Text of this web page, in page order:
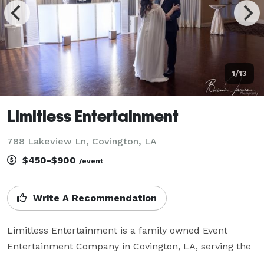
1/13
Limitless Entertainment
788 Lakeview Ln, Covington, LA
$450-$900 /event
Write A Recommendation
Limitless Entertainment is a family owned Event
Entertainment Company in Covington, LA, serving the